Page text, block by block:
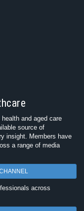
and aged care
source of
insight. Members have
a range of media
across